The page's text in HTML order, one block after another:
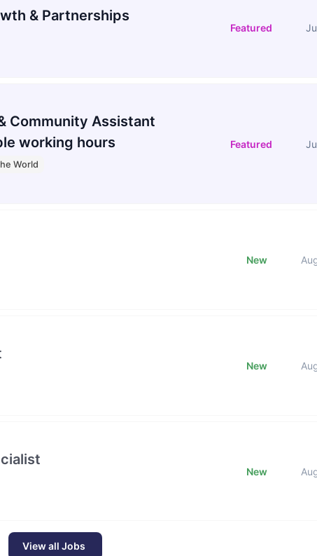
& Partnerships
Featured
Community Assistant
working hours
World
Featured
New
New
New
View all Jobs